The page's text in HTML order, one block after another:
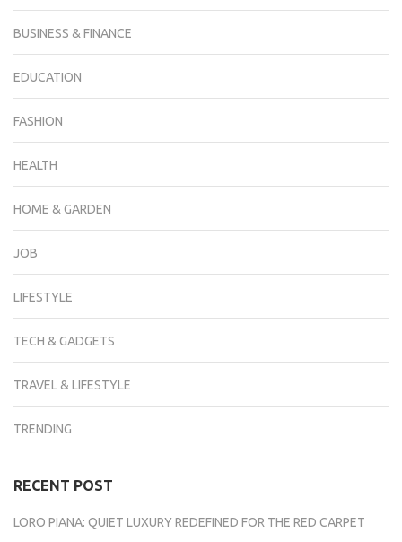
BUSINESS & FINANCE
EDUCATION
FASHION
HEALTH
HOME & GARDEN
JOB
LIFESTYLE
TECH & GADGETS
TRAVEL & LIFESTYLE
TRENDING
RECENT POST
LORO PIANA: QUIET LUXURY REDEFINED FOR THE RED CARPET